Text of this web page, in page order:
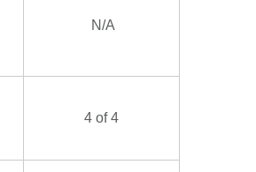
N/A
4 of 4